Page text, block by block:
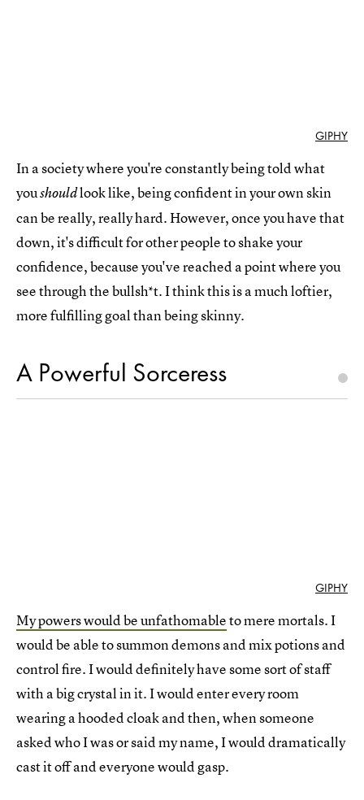
GIPHY
In a society where you're constantly being told what
youshouldlook like, being confident in your own skin
can be really, really hard. However, once you have that
down, it's difficult for other people to shake your
confidence, because you've reached a point where you
see through the bullsh*t. I think this is a much loftier,
more fulfilling goal than being skinny.
A Powerful Sorceress
GIPHY
My powers would be unfathomableto mere mortals. I
would be able to summon demons and mix potions and
control fire. I would definitely have some sort of staff
with a big crystal in it. I would enter every room
wearing a hooded cloak and then, when someone
asked who I was or said my name, I would dramatically
cast it off and everyone would gasp.